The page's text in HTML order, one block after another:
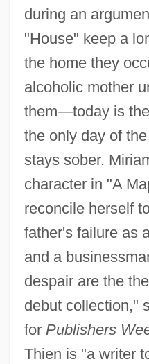
during an
"House" keep a
the home they
alcoholic mother
them—today is
the only day of
stays sober.
character in "A
reconcile herself
father's failure as
and a
despair are the
debut collection,"
for Publishers
Thien is "a writer